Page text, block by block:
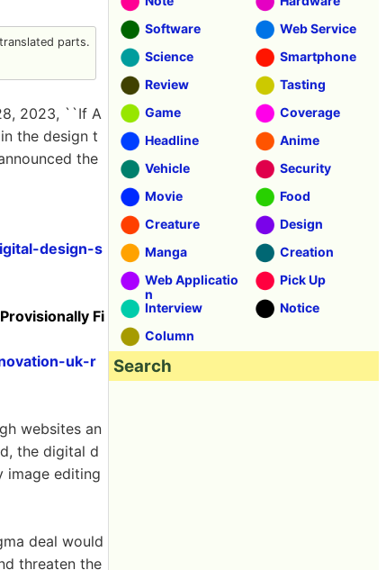
parts.
2023, ``If A
the design t
the
design-s
Fi
uk-r
websites an
the digital d
image editing
deal would
threaten the
Software
Web Service
Science
Smartphone
Review
Tasting
Game
Coverage
Headline
Anime
Vehicle
Security
Movie
Food
Creature
Design
Manga
Creation
Web Applicatio
n
Pick Up
Interview
Notice
Column
Search